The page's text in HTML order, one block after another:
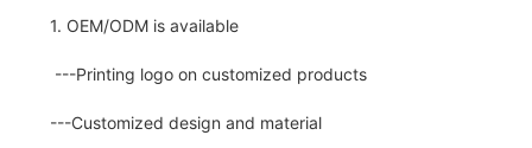
1. OEM/ODM is available
---Printing logo on customized products
---Customized design and material